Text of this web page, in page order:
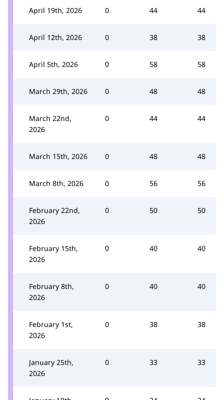
April 19th, 2026 0 44 44
April 12th, 2026 0 38 38
April 5th, 2026 0 58 58
March 29th, 2026 0 48 48
March 22nd,
2026
0 44 44
March 15th, 2026 0 48 48
March 8th, 2026 0 56 56
February 22nd,
2026
0 50 50
February 15th,
2026
0 40 40
February 8th,
2026
0 40 40
February 1st,
2026
0 38 38
January 25th,
2026
0 33 33